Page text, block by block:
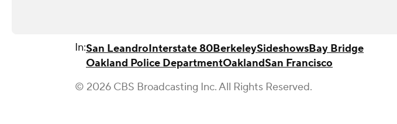
In:San LeandroInterstate 80BerkeleySideshowsBay Bridge
Oakland Police DepartmentOaklandSan Francisco
© 2026 CBS Broadcasting Inc. All Rights Reserved.